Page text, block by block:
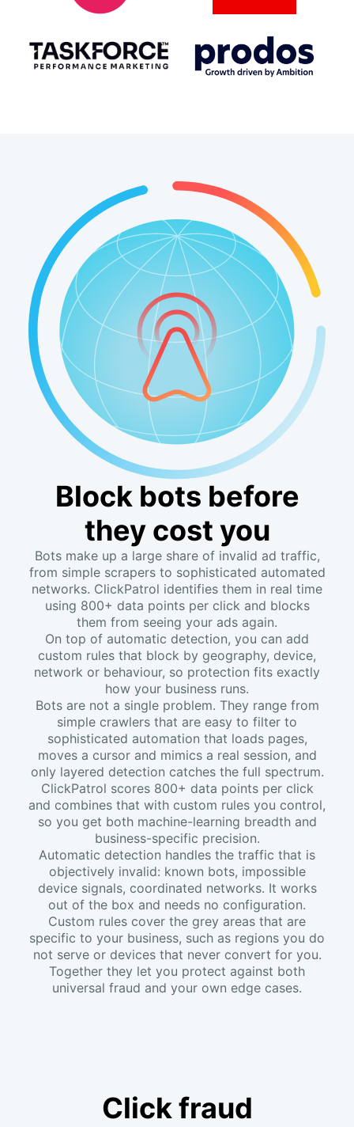
Block bots before
they cost you
Bots make up a large share of invalid ad traffic,
from simple scrapers to sophisticated automated
networks. ClickPatrol identifies them in real time
using 800+ data points per click and blocks
them from seeing your ads again.
On top of automatic detection, you can add
custom rules that block by geography, device,
network or behaviour, so protection fits exactly
how your business runs.
Bots are not a single problem. They range from
simple crawlers that are easy to filter to
sophisticated automation that loads pages,
moves a cursor and mimics a real session, and
only layered detection catches the full spectrum.
ClickPatrol scores 800+ data points per click
and combines that with custom rules you control,
so you get both machine-learning breadth and
business-specific precision.
Automatic detection handles the traffic that is
objectively invalid: known bots, impossible
device signals, coordinated networks. It works
out of the box and needs no configuration.
Custom rules cover the grey areas that are
specific to your business, such as regions you do
not serve or devices that never convert for you.
Together they let you protect against both
universal fraud and your own edge cases.
Click fraud